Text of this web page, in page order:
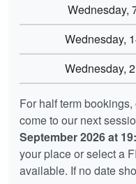
Wednesday,
Wednesday,
Wednesday,
For half term
come to our next
September 2026 at
your place or select a
available. If no date